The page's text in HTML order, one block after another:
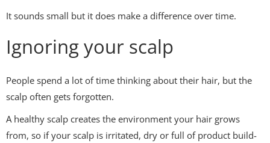
It sounds small but it does make a difference over time.
Ignoring your scalp
People spend a lot of time thinking about their hair, but the
scalp often gets forgotten.
A healthy scalp creates the environment your hair grows
from, so if your scalp is irritated, dry or full of product build-